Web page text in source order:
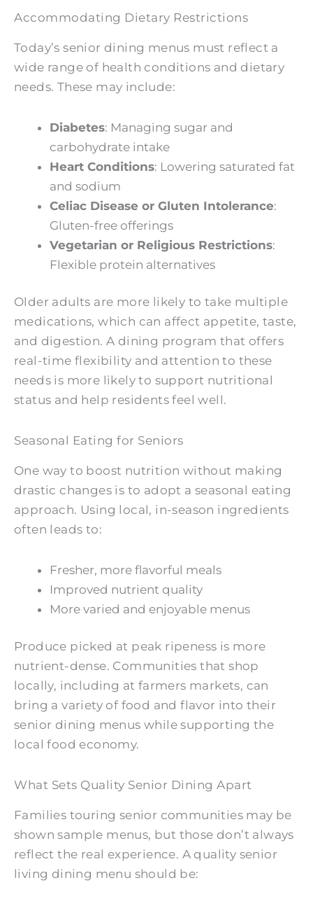
Accommodating Dietary Restrictions
Today’s senior dining menus must reflect a
wide range of health conditions and dietary
needs. These may include:
Diabetes: Managing sugar and
carbohydrate intake
Heart Conditions: Lowering saturated fat
and sodium
Celiac Disease or Gluten Intolerance:
Gluten-free offerings
Vegetarian or Religious Restrictions:
Flexible protein alternatives
Older adults are more likely to take multiple
medications, which can affect appetite, taste,
and digestion. A dining program that offers
real-time flexibility and attention to these
needs is more likely to support nutritional
status and help residents feel well.
Seasonal Eating for Seniors
One way to boost nutrition without making
drastic changes is to adopt a seasonal eating
approach. Using local, in-season ingredients
often leads to:
Fresher, more flavorful meals
Improved nutrient quality
More varied and enjoyable menus
Produce picked at peak ripeness is more
nutrient-dense. Communities that shop
locally, including at farmers markets, can
bring a variety of food and flavor into their
senior dining menus while supporting the
local food economy.
What Sets Quality Senior Dining Apart
Families touring senior communities may be
shown sample menus, but those don’t always
reflect the real experience. A quality senior
living dining menu should be: